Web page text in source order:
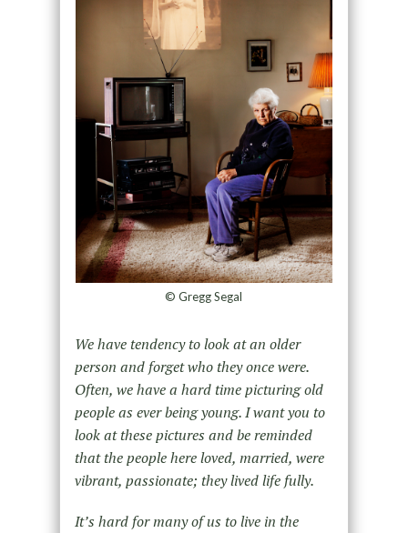
© Gregg Segal
We have tendency to look at an older
person and forget who they once were.
Often, we have a hard time picturing old
people as ever being young. I want you to
look at these pictures and be reminded
that the people here loved, married, were
vibrant, passionate; they lived life fully.
It’s hard for many of us to live in the